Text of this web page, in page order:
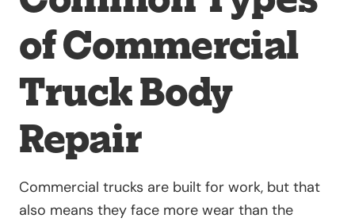
of Commercial
Truck Body
Repair
Commercial trucks are built for work, but that
also means they face more wear than the